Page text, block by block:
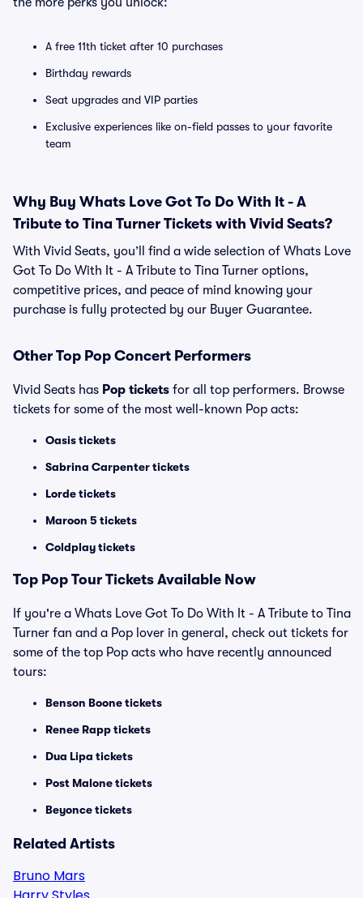
A free 11th ticket after 10 purchases
Birthday rewards
Seat upgrades and VIP parties
Exclusive experiences like on-field passes to your favorite
team
Why Buy Whats Love Got To Do With It - A
Tribute to Tina Turner Tickets with Vivid Seats?
With Vivid Seats, you’ll find a wide selection of Whats Love
Got To Do With It - A Tribute to Tina Turner options,
competitive prices, and peace of mind knowing your
purchase is fully protected by our Buyer Guarantee.
Other Top Pop Concert Performers
Vivid Seats has Pop tickets for all top performers. Browse
tickets for some of the most well-known Pop acts:
Oasis tickets
Sabrina Carpenter tickets
Lorde tickets
Maroon 5 tickets
Coldplay tickets
Top Pop Tour Tickets Available Now
If you're a Whats Love Got To Do With It - A Tribute to Tina
Turner fan and a Pop lover in general, check out tickets for
some of the top Pop acts who have recently announced
tours:
Benson Boone tickets
Renee Rapp tickets
Dua Lipa tickets
Post Malone tickets
Beyonce tickets
Related Artists
Bruno Mars